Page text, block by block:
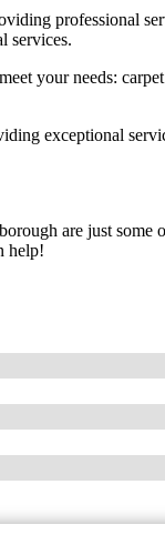
professional
services.
your needs:
exceptional
are just
help!